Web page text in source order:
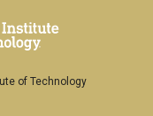
of Technology